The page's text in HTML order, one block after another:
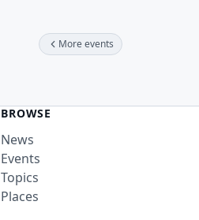
More events
BROWSE
News
Events
Topics
Places